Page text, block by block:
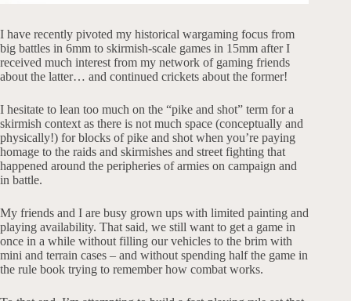
I have recently pivoted my historical wargaming focus from
big battles in 6mm to skirmish-scale games in 15mm after I
received much interest from my network of gaming friends
about the latter… and continued crickets about the former!
I hesitate to lean too much on the “pike and shot” term for a
skirmish context as there is not much space (conceptually and
physically!) for blocks of pike and shot when you’re paying
homage to the raids and skirmishes and street fighting that
happened around the peripheries of armies on campaign and
in battle.
My friends and I are busy grown ups with limited painting and
playing availability. That said, we still want to get a game in
once in a while without filling our vehicles to the brim with
mini and terrain cases – and without spending half the game in
the rule book trying to remember how combat works.